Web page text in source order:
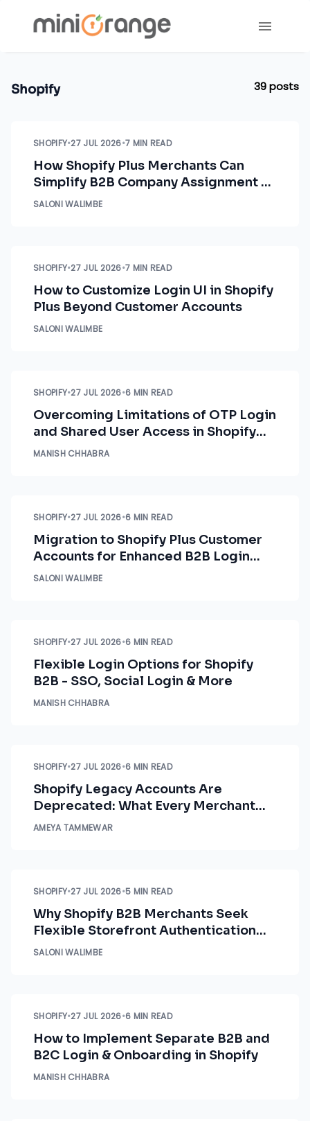
Shopify 39posts
SHOPIFY•27 JUL 2026•7 MIN READ
How Shopify Plus Merchants Can
Simplify B2B Company Assignment &
Access Control
SALONI WALIMBE
SHOPIFY•27 JUL 2026•7 MIN READ
How to Customize Login UI in Shopify
Plus Beyond Customer Accounts
SALONI WALIMBE
SHOPIFY•27 JUL 2026•6 MIN READ
Overcoming Limitations of OTP Login
and Shared User Access in Shopify
B2B Customer Accounts
MANISH CHHABRA
SHOPIFY•27 JUL 2026•6 MIN READ
Migration to Shopify Plus Customer
Accounts for Enhanced B2B Login
Control
SALONI WALIMBE
SHOPIFY•27 JUL 2026•6 MIN READ
Flexible Login Options for Shopify
B2B - SSO, Social Login & More
MANISH CHHABRA
SHOPIFY•27 JUL 2026•6 MIN READ
Shopify Legacy Accounts Are
Deprecated: What Every Merchant
Needs to Know Right Now
AMEYA TAMMEWAR
SHOPIFY•27 JUL 2026•5 MIN READ
Why Shopify B2B Merchants Seek
Flexible Storefront Authentication
Options
SALONI WALIMBE
SHOPIFY•27 JUL 2026•6 MIN READ
How to Implement Separate B2B and
B2C Login & Onboarding in Shopify
MANISH CHHABRA